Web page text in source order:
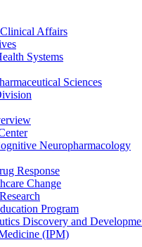
Affairs
Systems
Sciences
Neuropharmacology
Response
Change
Program
Discovery and
(IPM)